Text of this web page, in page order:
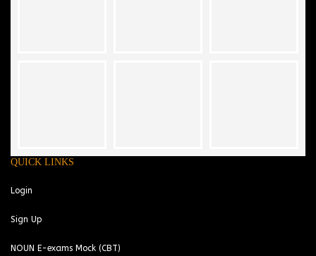
QUICK LINKS
Login
Sign Up
NOUN E-exams Mock (CBT)